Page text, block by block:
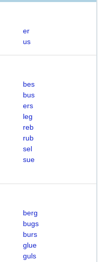
er
us
bes
bus
ers
leg
reb
rub
sel
sue
berg
bugs
burs
glue
guls